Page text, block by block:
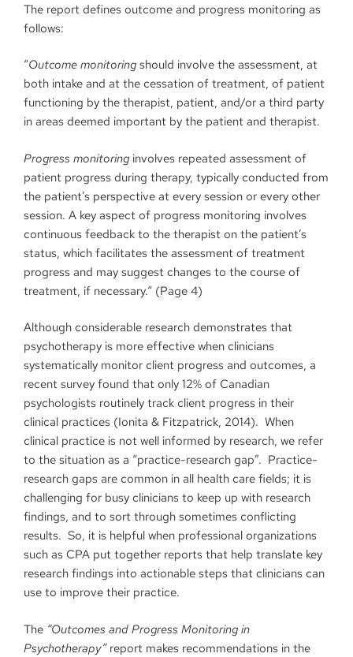
The report defines outcome and progress monitoring as
follows:
“Outcome monitoring should involve the assessment, at
both intake and at the cessation of treatment, of patient
functioning by the therapist, patient, and/or a third party
in areas deemed important by the patient and therapist.
Progress monitoring involves repeated assessment of
patient progress during therapy, typically conducted from
the patient’s perspective at every session or every other
session. A key aspect of progress monitoring involves
continuous feedback to the therapist on the patient’s
status, which facilitates the assessment of treatment
progress and may suggest changes to the course of
treatment, if necessary.“ (Page 4)
Although considerable research demonstrates that
psychotherapy is more effective when clinicians
systematically monitor client progress and outcomes, a
recent survey found that only 12% of Canadian
psychologists routinely track client progress in their
clinical practices (Ionita & Fitzpatrick, 2014). When
clinical practice is not well informed by research, we refer
to the situation as a “practice-research gap”. Practice-
research gaps are common in all health care fields; it is
challenging for busy clinicians to keep up with research
findings, and to sort through sometimes conflicting
results. So, it is helpful when professional organizations
such as CPA put together reports that help translate key
research findings into actionable steps that clinicians can
use to improve their practice.
The “Outcomes and Progress Monitoring in
Psychotherapy” report makes recommendations in the